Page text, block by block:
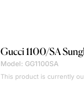
Gucci 1100/SA
Model: GG1100SA
This product is currently